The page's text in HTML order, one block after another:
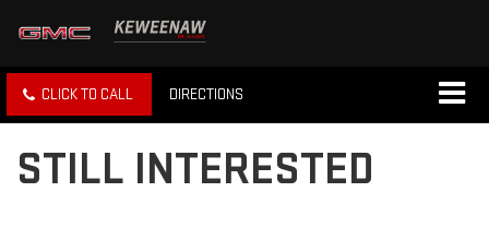
CLICK TO CALL DIRECTIONS
STILL INTERESTED